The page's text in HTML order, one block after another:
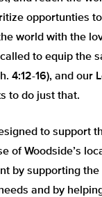
opportunties
world with the
to equip the
4:12-16), and our
to do just that.
to support
of Woodside’s
by supporting
and by